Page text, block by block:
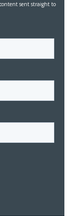
sent straight to